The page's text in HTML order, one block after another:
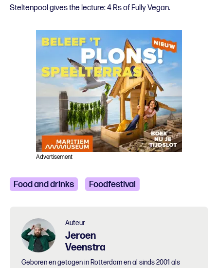
Steltenpool gives the lecture: 4 Rs of Fully Vegan.
Advertisement
Food and drinks Foodfestival
Auteur
Jeroen
Veenstra
Geboren en getogen in Rotterdam en al sinds 2001 als